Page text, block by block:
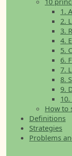
1.
2.
3.
4.
5.
6.
7.
8.
9.
How to
Definitions
Strategies
Problems